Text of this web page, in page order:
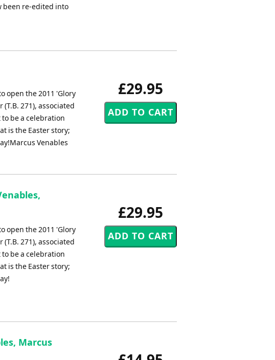
been re-edited into
£29.95
open the 2011 'Glory
271), associated
be a celebration
is the Easter story;
Venables
£29.95
open the 2011 'Glory
271), associated
be a celebration
is the Easter story;
Marcus